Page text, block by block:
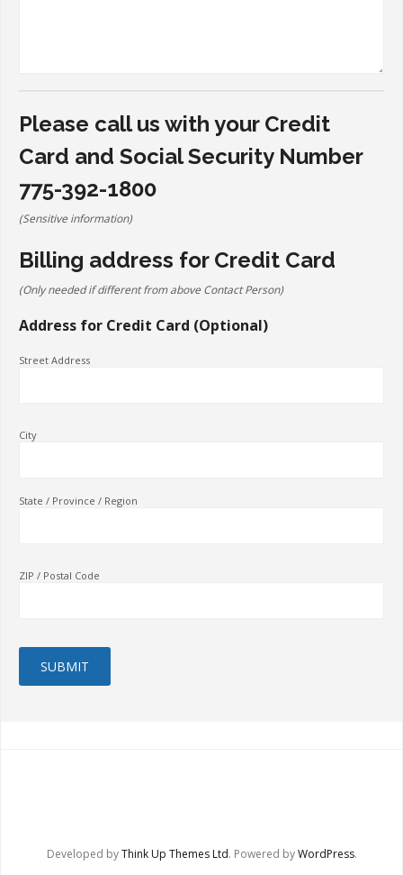
Please call us with your Credit
Card and Social Security Number
775-392-1800
(Sensitive information)
Billing address for Credit Card
(Only needed if different from above Contact Person)
Address for Credit Card (Optional)
Street Address
City
State / Province / Region
ZIP / Postal Code
Developed byThink Up Themes Ltd. Powered byWordPress.